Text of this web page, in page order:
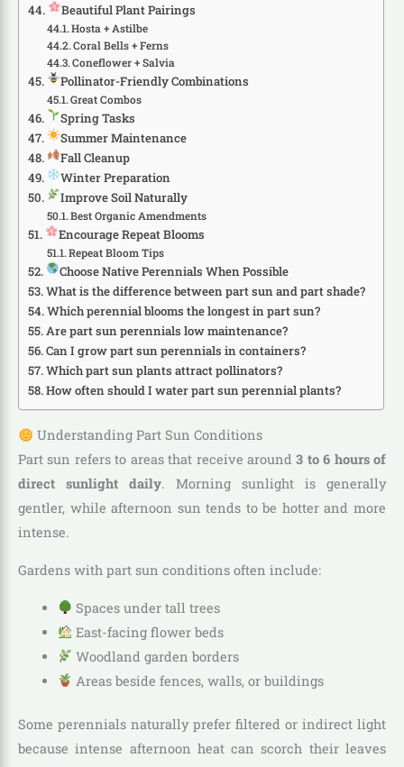
Beautiful Plant Pairings
Hosta + Astilbe
Coral Bells + Ferns
Coneflower + Salvia
Pollinator-Friendly Combinations
Great Combos
Spring Tasks
Summer Maintenance
Fall Cleanup
Winter Preparation
Improve Soil Naturally
Best Organic Amendments
Encourage Repeat Blooms
Repeat Bloom Tips
Choose Native Perennials When Possible
What is the difference between part sun and part shade?
Which perennial blooms the longest in part sun?
Are part sun perennials low maintenance?
Can I grow part sun perennials in containers?
Which part sun plants attract pollinators?
How often should I water part sun perennial plants?
Understanding Part Sun Conditions
Part sun refers to areas that receive around3 to 6 hours of
direct sunlight daily. Morning sunlight is generally
gentler, while afternoon sun tends to be hotter and more
intense.
Gardens with part sun conditions often include:
Spaces under tall trees
East-facing flower beds
Woodland garden borders
Areas beside fences, walls, or buildings
Some perennials naturally prefer filtered or indirect light
because intense afternoon heat can scorch their leaves